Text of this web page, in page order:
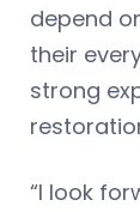
depend
their
strong
“I look